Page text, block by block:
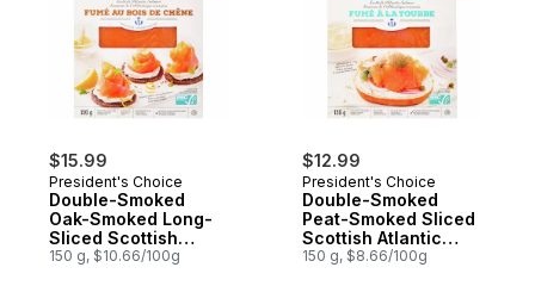
$15.99
President's Choice
Double-Smoked
Oak-Smoked Long-
Sliced Scottish
Atlantic Salmon
150 g, $10.66/100g
$12.99
President's Choice
Double-Smoked
Peat-Smoked Sliced
Scottish Atlantic
Salmon
150 g, $8.66/100g